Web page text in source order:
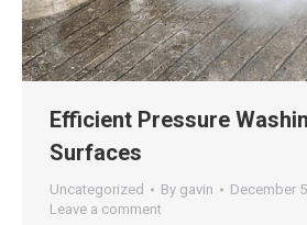
Efficient Pressure
Surfaces
Uncategorized By gavin
December
Leave a comment